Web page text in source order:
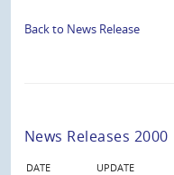
Back to News Release
News Releases 2000
DATE
UPDATE